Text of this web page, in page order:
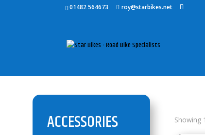
01482 564673 roy@starbikes.net
ACCESSORIES Showing